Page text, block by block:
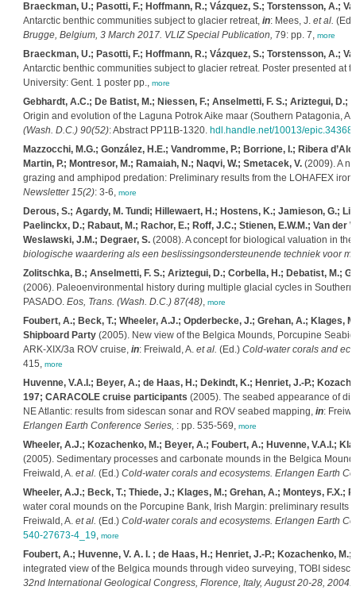
Braeckman, U.; Pasotti, F.; Hoffmann, R.; Vázquez, S.; Torstensson, A.;
Antarctic benthic communities subject to glacier retreat, in: Mees, J. et al.
Brugge, Belgium, 3 March 2017. VLIZ Special Publication, 79: pp. 7, more
Braeckman, U.; Pasotti, F.; Hoffmann, R.; Vázquez, S.; Torstensson, A.;
Antarctic benthic communities subject to glacier retreat. Poster presented at
University: Gent. 1 poster pp., more
Gebhardt, A.C.; De Batist, M.; Niessen, F.; Anselmetti, F. S.; Ariztegui, D.;
Origin and evolution of the Laguna Potrok Aike maar (Southern Patagonia,
(Wash. D.C.) 90(52): Abstract PP11B-1320. hdl.handle.net/10013/epic.34368
Mazzocchi, M.G.; González, H.E.; Vandromme, P.; Borrione, I.; Ribera
Martin, P.; Montresor, M.; Ramaiah, N.; Naqvi, W.; Smetacek, V.(2009). A
grazing and amphipod predation: Preliminary results from the LOHAFEX
Newsletter 15(2): 3-6, more
Derous, S.; Agardy, M. Tundi; Hillewaert, H.; Hostens, K.; Jamieson, G.;
Paelinckx, D.; Rabaut, M.; Rachor, E.; Roff, J.C.; Stienen, E.W.M.; Van der
Weslawski, J.M.; Degraer, S.(2008). A concept for biological valuation in
biologische waardering als een beslissingsondersteunende techniek voor
Zolitschka, B.; Anselmetti, F. S.; Ariztegui, D.; Corbella, H.; Debatist, M.;
(2006). Paleoenvironmental history during multiple glacial cycles in
PASADO. Eos, Trans. (Wash. D.C.) 87(48), more
Foubert, A.; Beck, T.; Wheeler, A.J.; Opderbecke, J.; Grehan, A.; Klages,
Shipboard Party(2005). New view of the Belgica Mounds, Porcupine
ARK-XIX/3a ROV cruise, in: Freiwald, A. et al. (Ed.) Cold-water corals and
415, more
Huvenne, V.A.I.; Beyer, A.; de Haas, H.; Dekindt, K.; Henriet, J.-P.;
197; CARACOLE cruise participants (2005). The seabed appearance of
NE Atlantic: results from sidescan sonar and ROV seabed mapping, in:
Erlangen Earth Conference Series, : pp. 535-569, more
Wheeler, A.J.; Kozachenko, M.; Beyer, A.; Foubert, A.; Huvenne, V.A.I.;
(2005). Sedimentary processes and carbonate mounds in the Belgica
Freiwald, A. et al. (Ed.) Cold-water corals and ecosystems. Erlangen Earth
Wheeler, A.J.; Beck, T.; Thiede, J.; Klages, M.; Grehan, A.; Monteys, F.X.;
water coral mounds on the Porcupine Bank, Irish Margin: preliminary results
Freiwald, A. et al. (Ed.) Cold-water corals and ecosystems. Erlangen Earth
540-27673-4_19, more
Foubert, A.; Huvenne, V. A. I. ; de Haas, H.; Henriet, J.-P.; Kozachenko,
integrated view of the Belgica mounds through video surveying, TOBI
32nd International Geological Congress, Florence, Italy, August 20-28, 2004.